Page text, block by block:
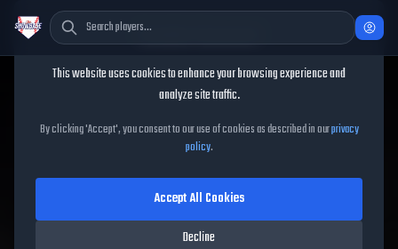
Brendon Little
Brendon LittleMLB The
Show26
74OVR|Bronze |Relief Pitcher|Meta Score:76.21
Cookie Consent
This website uses cookies to enhance your browsing experience and
analyze site traffic.
By clicking 'Accept', you consent to our use of cookies as described in ourprivacy
policy.
Decline
Accept All Cookies